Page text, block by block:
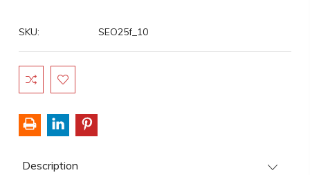
SKU: SEO25f_10
Current
Stock:
Description